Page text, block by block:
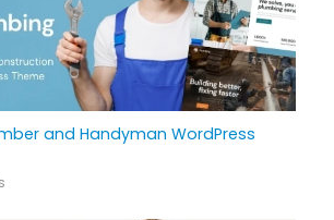
and Handyman WordPress